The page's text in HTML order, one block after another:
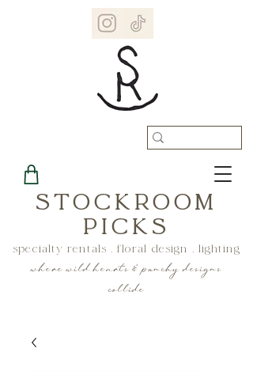
STOCKROOM
PICKS
specialty rentals . floral design . lighting
where wild hearts & punchy designs
collide